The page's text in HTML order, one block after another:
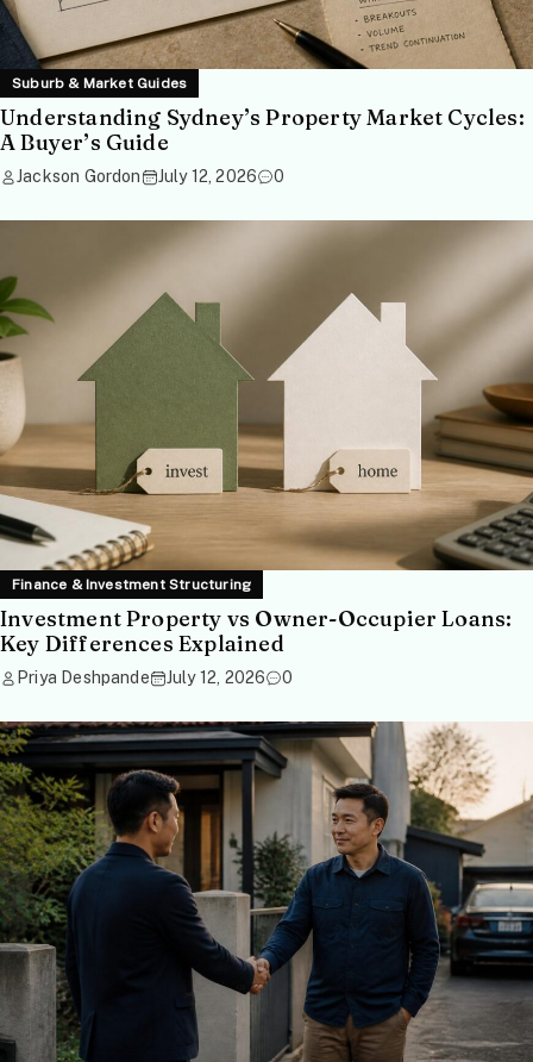
Suburb & Market Guides
Understanding Sydney’s Property Market Cycles:
A Buyer’s Guide
Jackson Gordon July 12, 2026 0
Finance & Investment Structuring
Investment Property vs Owner-Occupier Loans:
Key Differences Explained
Priya Deshpande July 12, 2026 0